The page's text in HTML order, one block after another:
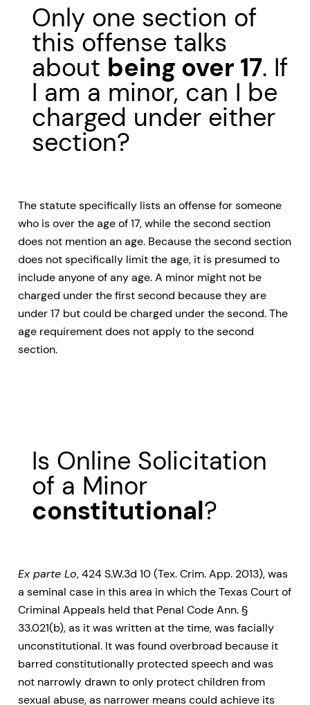
Only one section of
this offense talks
about being over 17. If
I am a minor, can I be
charged under either
section?
The statute specifically lists an offense for someone
who is over the age of 17, while the second section
does not mention an age. Because the second section
does not specifically limit the age, it is presumed to
include anyone of any age. A minor might not be
charged under the first second because they are
under 17 but could be charged under the second. The
age requirement does not apply to the second
section.
Is Online Solicitation
of a Minor
constitutional?
Ex parte Lo, 424 S.W.3d 10 (Tex. Crim. App. 2013), was
a seminal case in this area in which the Texas Court of
Criminal Appeals held that Penal Code Ann. §
33.021(b), as it was written at the time, was facially
unconstitutional. It was found overbroad because it
barred constitutionally protected speech and was
not narrowly drawn to only protect children from
sexual abuse, as narrower means could achieve its